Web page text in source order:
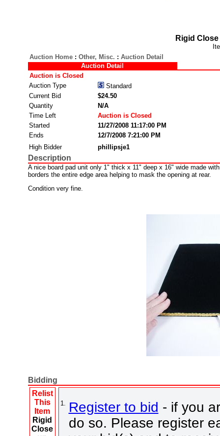
Rigid
Auction Home: Other, Misc. : Auction Detail
Auction Detail
Auction is Closed
Auction Type
Standard
Current Bid
$24.50
Quantity
N/A
Time Left
Auction is Closed
Started
11/27/2008 11:17:00 PM
Ends
12/7/2008 7:21:00 PM
High Bidder
phillipsje1
Description
A nice board pad unit only 1" thick x 11" deep x 16" wide made
borders the entire edge area helping to mask the opening at rear.
Condition very fine.
Bidding
Relist
This
Item
Rigid
Close
1. Register to bid - if you
do so. Please register